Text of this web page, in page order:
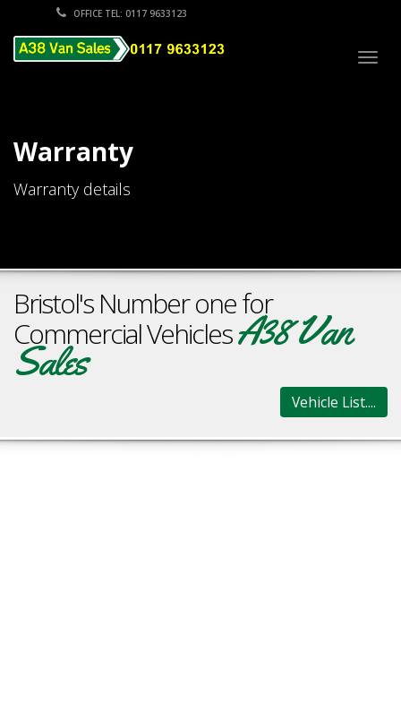
OFFICE TEL: 0117 9633123
Warranty
Warranty details
Bristol's Number one for
Commercial VehiclesA38 Van
Sales
Vehicle List....